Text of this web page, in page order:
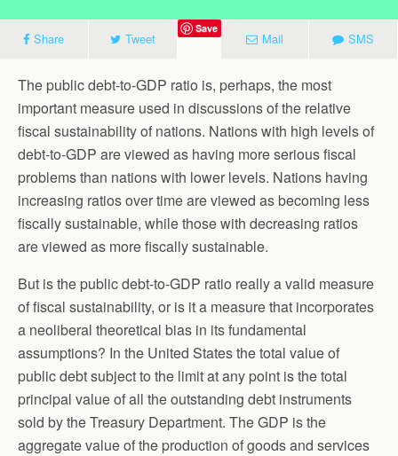
Share Tweet
Save
Mail SMS
The public debt-to-GDP ratio is, perhaps, the most
important measure used in discussions of the relative
fiscal sustainability of nations. Nations with high levels of
debt-to-GDP are viewed as having more serious fiscal
problems than nations with lower levels. Nations having
increasing ratios over time are viewed as becoming less
fiscally sustainable, while those with decreasing ratios
are viewed as more fiscally sustainable.
But is the public debt-to-GDP ratio really a valid measure
of fiscal sustainability, or is it a measure that incorporates
a neoliberal theoretical bias in its fundamental
assumptions? In the United States the total value of
public debt subject to the limit at any point is the total
principal value of all the outstanding debt instruments
sold by the Treasury Department. The GDP is the
aggregate value of the production of goods and services